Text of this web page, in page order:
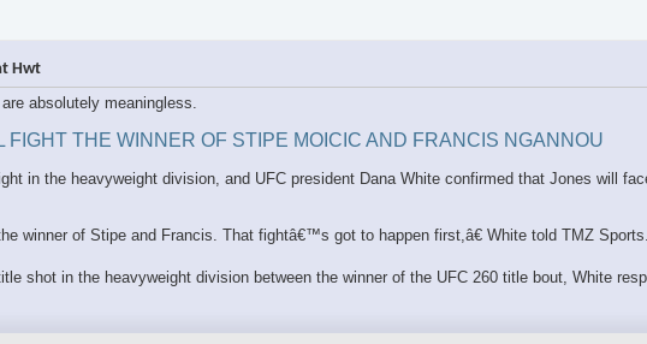
Hwt
absolutely meaningless.
FIGHT THE WINNER OF STIPE MOICIC AND FRANCIS NGANNOU
in the heavyweight division, and UFC president Dana White confirmed that Jones will
winner of Stipe and Francis. That fightâ€™s got to happen first,â€ White told TMZ Sports.
shot in the heavyweight division between the winner of the UFC 260 title bout, White